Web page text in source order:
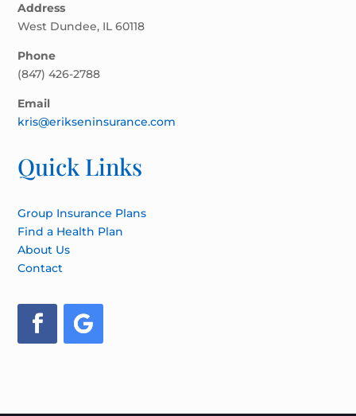
Address
West Dundee, IL 60118
Phone
(847) 426-2788
Email
kris@erikseninsurance.com
Quick Links
Group Insurance Plans
Find a Health Plan
About Us
Contact